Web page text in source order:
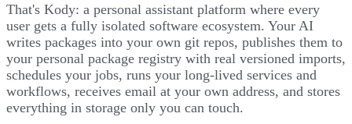
That's Kody: a personal assistant platform where every
user gets a fully isolated software ecosystem. Your AI
writes packages into your own git repos, publishes them to
your personal package registry with real versioned imports,
schedules your jobs, runs your long-lived services and
workflows, receives email at your own address, and stores
everything in storage only you can touch.